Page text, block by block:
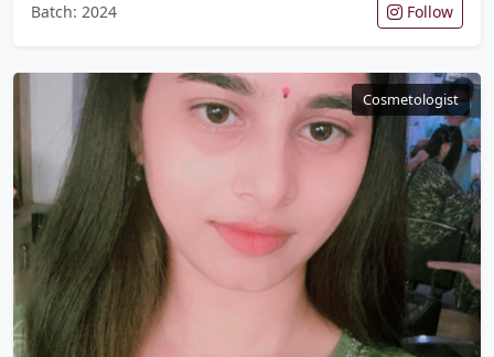
Batch: 2024 Follow
Cosmetologist